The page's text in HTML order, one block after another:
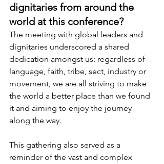
dignitaries from around the
world at this conference?
The meeting with global leaders and
dignitaries underscored a shared
dedication amongst us: regardless of
language, faith, tribe, sect, industry or
movement, we are all striving to make
the world a better place than we found
it and aiming to enjoy the journey
along the way.
This gathering also served as a
reminder of the vast and complex